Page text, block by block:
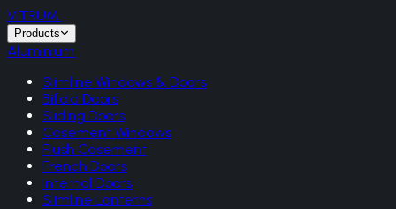
VITRUM.
Products
Aluminium
Slimline Windows & Doors
Bifold Doors
Sliding Doors
Casement Windows
Flush Casement
French Doors
Internal Doors
Slimline Lanterns